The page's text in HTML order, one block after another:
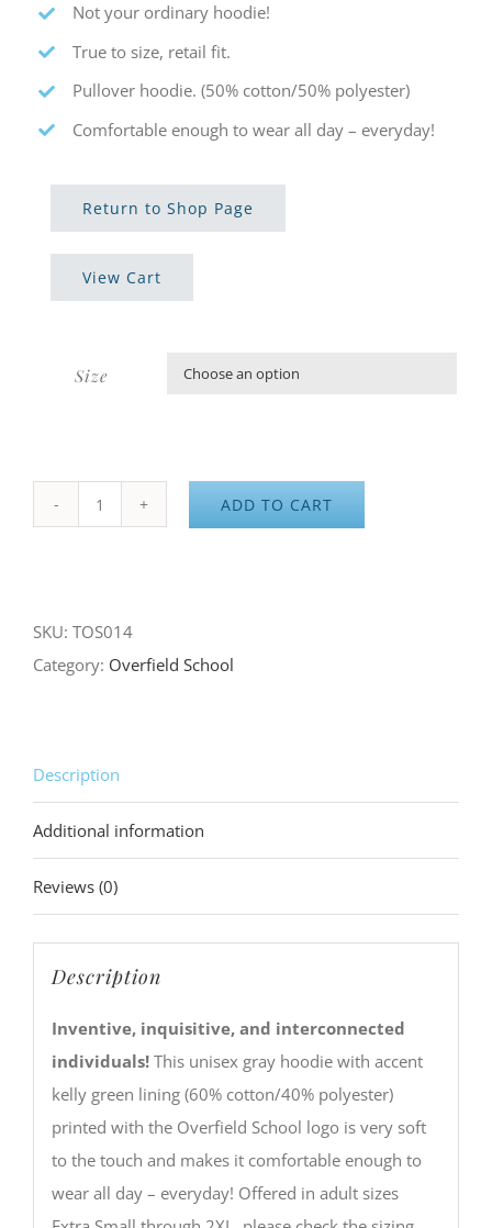
Not your ordinary hoodie!
True to size, retail fit.
Pullover hoodie. (50% cotton/50% polyester)
Comfortable enough to wear all day – everyday!
Return to Shop Page
View Cart
Size
ADD TO CART
SKU: TOS014
Category: Overfield School
Description
Additional information
Reviews (0)
Description
Inventive, inquisitive, and interconnected
individuals! This unisex gray hoodie with accent
kelly green lining (60% cotton/40% polyester)
printed with the Overfield School logo is very soft
to the touch and makes it comfortable enough to
wear all day – everyday! Offered in adult sizes